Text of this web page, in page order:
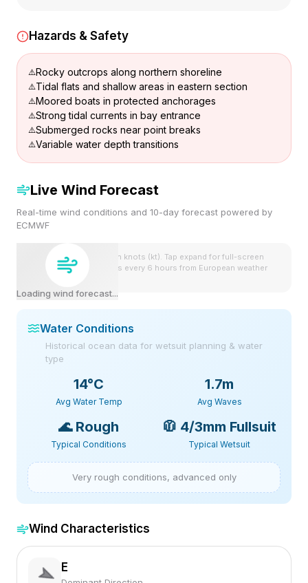
Hazards & Safety
Rocky outcrops along northern shoreline
Tidal flats and shallow areas in eastern section
Moored boats in protected anchorages
Strong tidal currents in bay entrance
Submerged rocks near point breaks
Variable water depth transitions
Live Wind Forecast
Real-time wind conditions and 10-day forecast powered by
ECMWF
Loading wind forecast...
Wind speeds shown in knots (kt). Tap expand for full-screen
view. Forecast updates every 6 hours from European weather
Water Conditions
Historical ocean data for wetsuit planning & water
type
14°C
Avg Water Temp
1.7m
Avg Waves
🌊 Rough
Typical Conditions
🧥 4/3mm Fullsuit
Typical Wetsuit
Very rough conditions, advanced only
Wind Characteristics
E